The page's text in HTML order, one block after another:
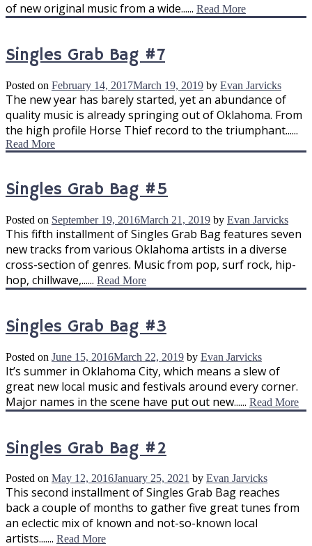
of new original music from a wide...... Read More
Singles Grab Bag #7
Posted on February 14, 2017March 19, 2019 by Evan Jarvicks
The new year has barely started, yet an abundance of
quality music is already springing out of Oklahoma. From
the high profile Horse Thief record to the triumphant......
Read More
Singles Grab Bag #5
Posted on September 19, 2016March 21, 2019 by Evan Jarvicks
This fifth installment of Singles Grab Bag features seven
new tracks from various Oklahoma artists in a diverse
cross-section of genres. Music from pop, surf rock, hip-
hop, chillwave,...... Read More
Singles Grab Bag #3
Posted on June 15, 2016March 22, 2019 by Evan Jarvicks
It’s summer in Oklahoma City, which means a slew of
great new local music and festivals around every corner.
Major names in the scene have put out new...... Read More
Singles Grab Bag #2
Posted on May 12, 2016January 25, 2021 by Evan Jarvicks
This second installment of Singles Grab Bag reaches
back a couple of months to gather five great tunes from
an eclectic mix of known and not-so-known local
artists....... Read More